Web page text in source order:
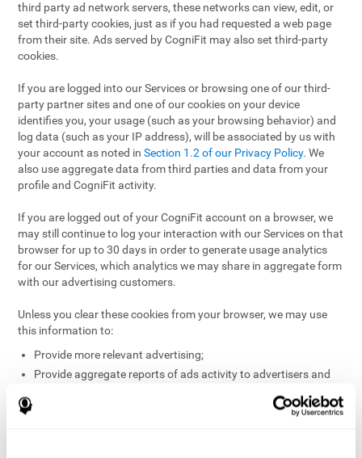
third party ad network servers, these networks can view, edit, or
set third-party cookies, just as if you had requested a web page
from their site. Ads served by CogniFit may also set third-party
cookies.
If you are logged into our Services or browsing one of our third-
party partner sites and one of our cookies on your device
identifies you, your usage (such as your browsing behavior) and
log data (such as your IP address), will be associated by us with
your account as noted inSection 1.2 of our Privacy Policy. We
also use aggregate data from third parties and data from your
profile and CogniFit activity.
If you are logged out of your CogniFit account on a browser, we
may still continue to log your interaction with our Services on that
browser for up to 30 days in order to generate usage analytics
for our Services, which analytics we may share in aggregate form
with our advertising customers.
Unless you clear these cookies from your browser, we may use
this information to:
Provide more relevant advertising;
Provide aggregate reports of ads activity to advertisers and
Help website and app owners understand how visitors